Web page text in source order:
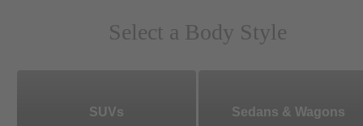
Select a Body Style
SUVs Sedans & Wagons